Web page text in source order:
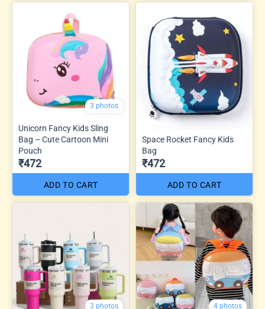
3 photos
Unicorn Fancy Kids Sling
Bag – Cute Cartoon Mini
Pouch
₹472
ADD TO CART
Space Rocket Fancy Kids
Bag
₹472
ADD TO CART
3 photos 4 photos